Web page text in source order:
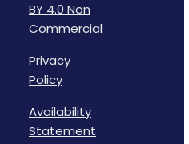
BY 4.0 Non
Commercial
Privacy
Policy
Availability
Statement